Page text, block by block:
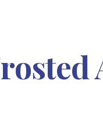
to main content